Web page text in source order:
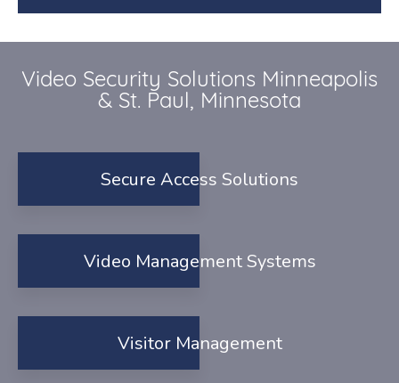
Video Security Solutions Minneapolis
& St. Paul, Minnesota
Secure Access Solutions
Video Management Systems
Visitor Management